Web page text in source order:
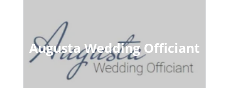
Augusta Wedding Officiant